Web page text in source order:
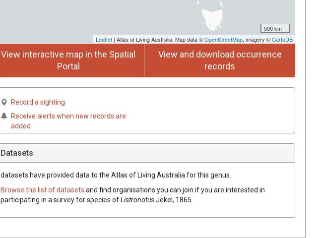
500 km
Leaflet | Atlas of Living Australia, Map data ©OpenStreetMap, imagery ©CartoDB
View interactive map in the Spatial
Portal
View and download occurrence
records
Record a sighting
Receive alerts when new records are
added
Datasets
datasets have provided data to the Atlas of Living Australia for this genus.
Browse the list of datasets and find organisations you can join if you are interested in
participating in a survey for species ofListronotusJekel, 1865